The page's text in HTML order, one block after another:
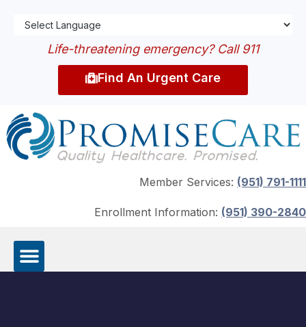
Life-threatening emergency? Call 911
Find An Urgent Care
Member Services: (951) 791-1111
Enrollment Information: (951) 390-2840